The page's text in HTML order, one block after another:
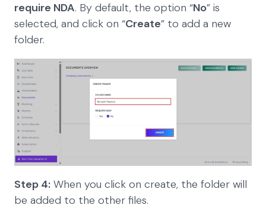
require NDA. By default, the option “No” is
selected, and click on “Create” to add a new
folder.
Step 4: When you click on create, the folder will
be added to the other files.